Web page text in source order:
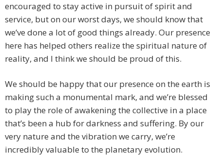
encouraged to stay active in pursuit of spirit and
service, but on our worst days, we should know that
we’ve done a lot of good things already. Our presence
here has helped others realize the spiritual nature of
reality, and I think we should be proud of this.
We should be happy that our presence on the earth is
making such a monumental mark, and we’re blessed
to play the role of awakening the collective in a place
that’s been a hub for darkness and suffering. By our
very nature and the vibration we carry, we’re
incredibly valuable to the planetary evolution.